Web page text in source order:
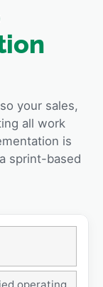
your sales,
all work
is
sprint-based